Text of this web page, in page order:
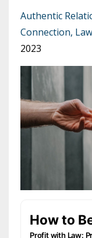
Authentic
Connection
2023